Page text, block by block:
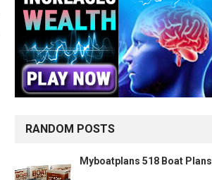
RANDOM POSTS
Myboatplans 518 Boat Plans